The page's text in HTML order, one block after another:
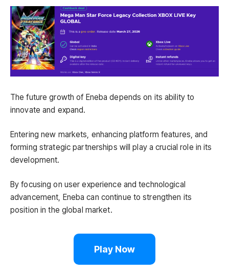
The future growth of Eneba depends on its ability to
innovate and expand.
Entering new markets, enhancing platform features, and
forming strategic partnerships will play a crucial role in its
development.
By focusing on user experience and technological
advancement, Eneba can continue to strengthen its
position in the global market.
Play Now